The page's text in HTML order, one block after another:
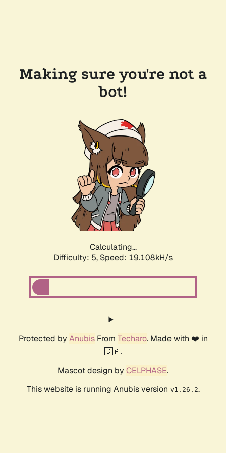
Making sure you're not a
bot!
Calculating...
Difficulty: 5, Speed: 19.108kH/s
Protected by AnubisFrom Techaro. Made with ❤️ in
🇨🇦.
Mascot design by CELPHASE.
This website is running Anubis version v1.26.2.